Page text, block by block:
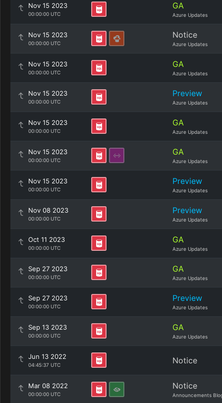
Nov 15 2023
00:00:00 UTC
GA
Azure Updates
Nov 15 2023
00:00:00 UTC
Notice
Azure Updates
Nov 15 2023
00:00:00 UTC
GA
Azure Updates
Nov 15 2023
00:00:00 UTC
Preview
Azure Updates
Nov 15 2023
00:00:00 UTC
GA
Azure Updates
Nov 15 2023
00:00:00 UTC
GA
Azure Updates
Nov 15 2023
00:00:00 UTC
Preview
Azure Updates
Nov 08 2023
00:00:00 UTC
Preview
Azure Updates
Oct 11 2023
00:00:00 UTC
GA
Azure Updates
Sep 27 2023
00:00:00 UTC
GA
Azure Updates
Sep 27 2023
00:00:00 UTC
Preview
Azure Updates
Sep 13 2023
00:00:00 UTC
GA
Azure Updates
Jun 13 2022
04:45:37 UTC Notice
Mar 08 2022
00:00:00 UTC
Notice
Announcements